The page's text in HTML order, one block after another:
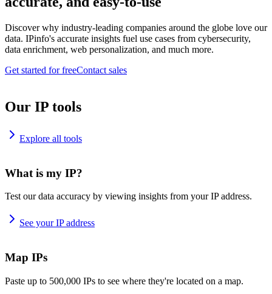
Discover why industry-leading companies around the globe love our
data. IPinfo's accurate insights fuel use cases from cybersecurity,
data enrichment, web personalization, and much more.
Get started for freeContact sales
Our IP tools
Explore all tools
What is my IP?
Test our data accuracy by viewing insights from your IP address.
See your IP address
Map IPs
Paste up to 500,000 IPs to see where they're located on a map.